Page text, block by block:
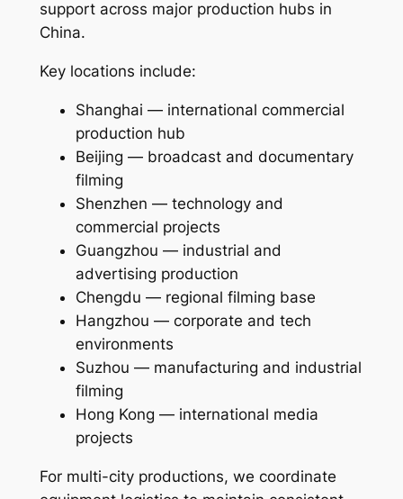
support across major production hubs in
China.
Key locations include:
Shanghai — international commercial
production hub
Beijing — broadcast and documentary
filming
Shenzhen — technology and
commercial projects
Guangzhou — industrial and
advertising production
Chengdu — regional filming base
Hangzhou — corporate and tech
environments
Suzhou — manufacturing and industrial
filming
Hong Kong — international media
projects
For multi-city productions, we coordinate